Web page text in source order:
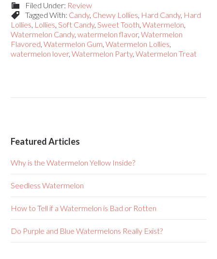
Filed Under: Review
Tagged With: Candy, Chewy Lollies, Hard Candy, Hard
Lollies, Lollies,Soft Candy,Sweet Tooth,Watermelon,
Watermelon Candy,watermelon flavor,Watermelon
Flavored,Watermelon Gum,Watermelon Lollies,
watermelon lover,Watermelon Party,Watermelon Treat
Featured Articles
Why is the Watermelon Yellow Inside?
Seedless Watermelon
How to Tell if a Watermelon is Bad or Rotten
Do Purple and Blue Watermelons Really Exist?